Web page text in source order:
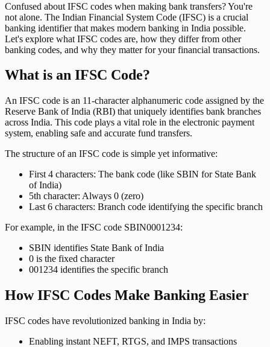
Confused about IFSC codes when making bank transfers? You're
not alone. The Indian Financial System Code (IFSC) is a crucial
banking identifier that makes modern banking in India possible.
Let's explore what IFSC codes are, how they differ from other
banking codes, and why they matter for your financial transactions.
What is an IFSC Code?
An IFSC code is an 11-character alphanumeric code assigned by the
Reserve Bank of India (RBI) that uniquely identifies bank branches
across India. This code plays a vital role in the electronic payment
system, enabling safe and accurate fund transfers.
The structure of an IFSC code is simple yet informative:
First 4 characters: The bank code (like SBIN for State Bank
of India)
5th character: Always 0 (zero)
Last 6 characters: Branch code identifying the specific branch
For example, in the IFSC code SBIN0001234:
SBIN identifies State Bank of India
0 is the fixed character
001234 identifies the specific branch
How IFSC Codes Make Banking Easier
IFSC codes have revolutionized banking in India by:
Enabling instant NEFT, RTGS, and IMPS transactions